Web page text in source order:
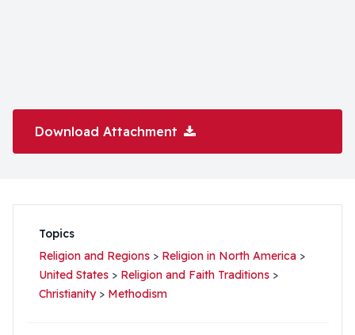
Download Attachment
Topics
Religion and Regions > Religion in North America >
United States > Religion and Faith Traditions >
Christianity> Methodism